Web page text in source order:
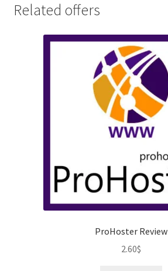
Related offers
ProHoster Review
2.60$